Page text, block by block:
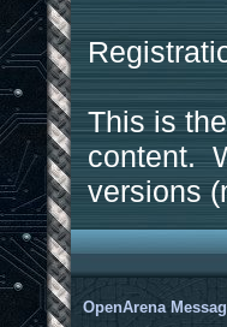
This is
content.
versions
OpenArena